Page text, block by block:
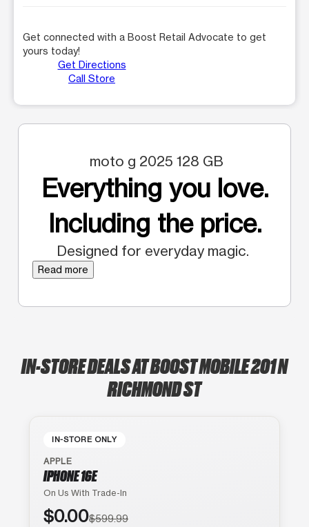
Get connected with a Boost Retail Advocate to get
yours today!
Get Directions
Call Store
moto g 2025 128 GB
Everything you love.
Including the price.
Designed for everyday magic.
Read more
IN-STORE DEALS AT BOOST MOBILE 201 N
RICHMOND ST
IN-STORE ONLY
APPLE
IPHONE 16E
On Us With Trade-In
$0.00$599.99